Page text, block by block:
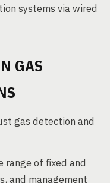
systems via wired
GAS
gas detection and
range of fixed and
and management